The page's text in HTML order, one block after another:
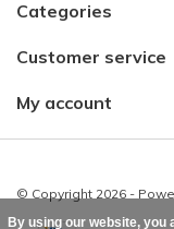
Categories
Customer service
My account
© Copyright 2026 -
By using our website, you